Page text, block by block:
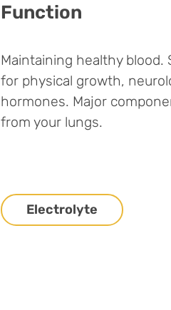
Function
Maintaining healthy
for physical growth,
hormones. Major
from your lungs.
Electrolyte